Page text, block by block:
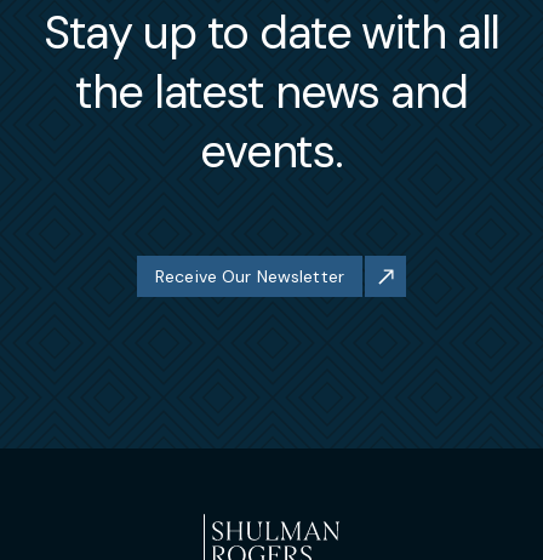
Stay up to date with all
the latest news and
events.
Receive Our Newsletter